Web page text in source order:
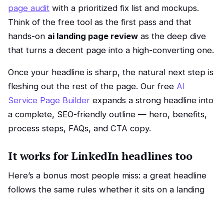
page audit with a prioritized fix list and mockups.
Think of the free tool as the first pass and that
hands-on ai landing page review as the deep dive
that turns a decent page into a high-converting one.
Once your headline is sharp, the natural next step is
fleshing out the rest of the page. Our free AI
Service Page Builder expands a strong headline into
a complete, SEO-friendly outline — hero, benefits,
process steps, FAQs, and CTA copy.
It works for LinkedIn headlines too
Here’s a bonus most people miss: a great headline
follows the same rules whether it sits on a landing